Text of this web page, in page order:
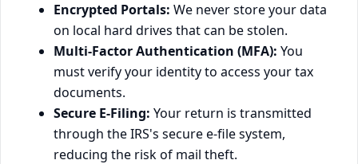
Encrypted Portals: We never store your data
on local hard drives that can be stolen.
Multi-Factor Authentication (MFA): You
must verify your identity to access your tax
documents.
Secure E-Filing: Your return is transmitted
through the IRS's secure e-file system,
reducing the risk of mail theft.